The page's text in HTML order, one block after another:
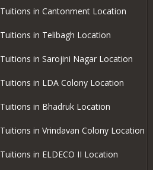
Tuitions in Cantonment Location
Tuitions in Telibagh Location
Tuitions in Sarojini Nagar Location
Tuitions in LDA Colony Location
Tuitions in Bhadruk Location
Tuitions in Vrindavan Colony Location
Tuitions in ELDECO II Location